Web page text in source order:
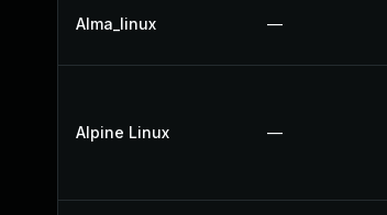
Alma_linux —
Alpine Linux —